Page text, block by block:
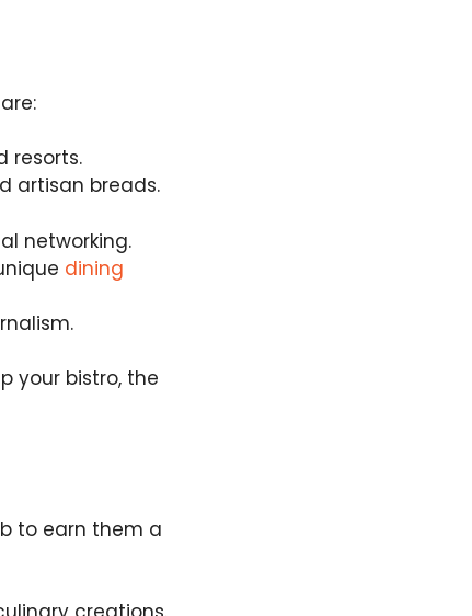
resorts.
artisan breads.
networking.
dining
your bistro, the
to earn them a